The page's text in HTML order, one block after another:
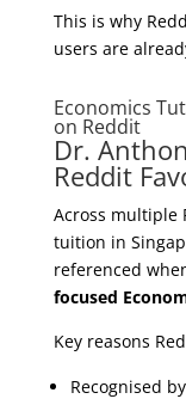
This is why
users are
Economics
on Reddit
Dr.
Reddit
Across multiple
tuition in
referenced
focused
Key reasons
Recognised by